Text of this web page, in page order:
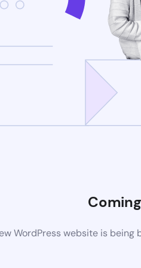
WordPress website is